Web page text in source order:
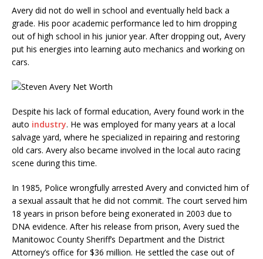
Avery did not do well in school and eventually held back a
grade. His poor academic performance led to him dropping
out of high school in his junior year. After dropping out, Avery
put his energies into learning auto mechanics and working on
cars.
Despite his lack of formal education, Avery found work in the
auto industry. He was employed for many years at a local
salvage yard, where he specialized in repairing and restoring
old cars. Avery also became involved in the local auto racing
scene during this time.
In 1985, Police wrongfully arrested Avery and convicted him of
a sexual assault that he did not commit. The court served him
18 years in prison before being exonerated in 2003 due to
DNA evidence. After his release from prison, Avery sued the
Manitowoc County Sheriff’s Department and the District
Attorney’s office for $36 million. He settled the case out of